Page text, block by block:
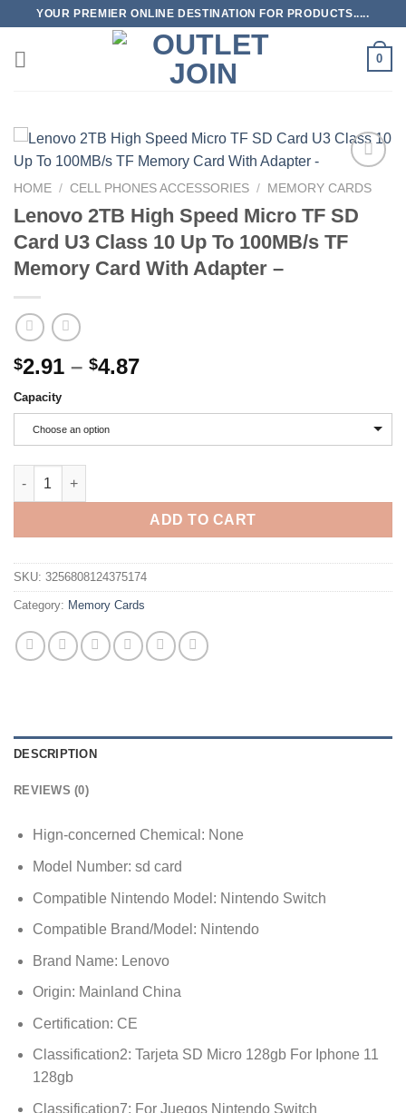
content
YOUR PREMIER ONLINE DESTINATION FOR PRODUCTS.....
0
Add to
HOME / CELL PHONES ACCESSORIES / MEMORY CARDS
Lenovo 2TB High Speed ​​Micro TF SD
Card U3 Class 10 Up To 100MB/s TF
Memory Card With Adapter –
$2.91 – $4.87Price
$2.91
$4.87
Capacity
Choose an option
Lenovo 2TB High Speed ​​Micro TF SD Card U3 Class 10 Up To
ADD TO CART
SKU: 3256808124375174
Category: Memory Cards
DESCRIPTION
REVIEWS (0)
Hign-concerned Chemical: None
Model Number: sd card
Compatible Nintendo Model: Nintendo Switch
Compatible Brand/Model: Nintendo
Brand Name: Lenovo
Origin: Mainland China
Certification: CE
Classification2: Tarjeta SD Micro 128gb For Iphone 11
128gb
Classification7: For Juegos Nintendo Switch